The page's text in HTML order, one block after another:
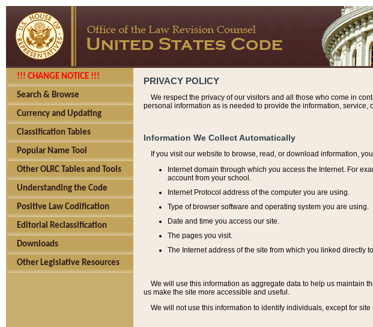
!!! CHANGE NOTICE !!!
Search & Browse
Currency and Updating
Classification Tables
Popular Name Tool
Other OLRC Tables and Tools
Understanding the Code
Positive Law Codification
Editorial Reclassification
Downloads
Other Legislative Resources
PRIVACY POLICY
We respect the privacy of our visitors and all those who come in
personal information as is needed to provide the information, service,
Information We Collect Automatically
If you visit our website to browse, read, or download information, y
Internet domain through which you access the Internet. For
account from your school.
Internet Protocol address of the computer you are using.
Type of browser software and operating system you are using.
Date and time you access our site.
The pages you visit.
The Internet address of the site from which you linked directly to
We will use this information as aggregate data to help us maintain
us make the site more accessible and useful.
We will not use this information to identify individuals, except for